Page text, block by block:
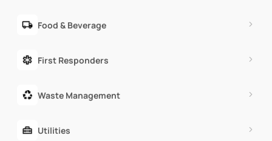
Food & Beverage
First Responders
Waste Management
Utilities